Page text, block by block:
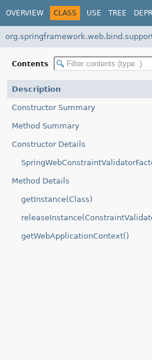
OVERVIEW CLASS USE TREE
Contents
Description
Constructor Summary
Method Summary
Constructor Details
Method Details
getInstance(Class)
getWebApplicationContext()